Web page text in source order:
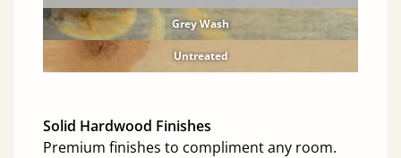
Grey Wash
Untreated
Solid Hardwood Finishes
Premium finishes to compliment any room.